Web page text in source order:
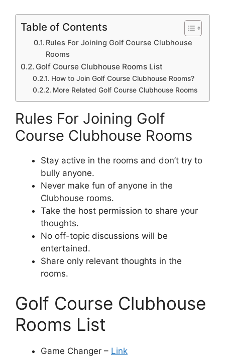
Table of Contents
Rules For Joining Golf Course Clubhouse
Rooms
Golf Course Clubhouse Rooms List
How to Join Golf Course Clubhouse Rooms?
More Related Golf Course Clubhouse Rooms
Rules For Joining Golf
Course Clubhouse Rooms
Stay active in the rooms and don’t try to
bully anyone.
Never make fun of anyone in the
Clubhouse rooms.
Take the host permission to share your
thoughts.
No off-topic discussions will be
entertained.
Share only relevant thoughts in the
rooms.
Golf Course Clubhouse
Rooms List
Game Changer – Link